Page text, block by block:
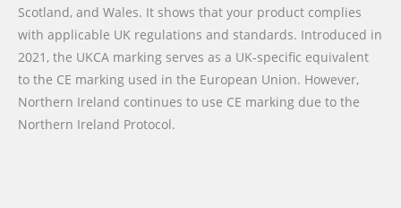
Scotland, and Wales. It shows that your product complies
with applicable UK regulations and standards. Introduced in
2021, the UKCA marking serves as a UK-specific equivalent
to the CE marking used in the European Union. However,
Northern Ireland continues to use CE marking due to the
Northern Ireland Protocol.